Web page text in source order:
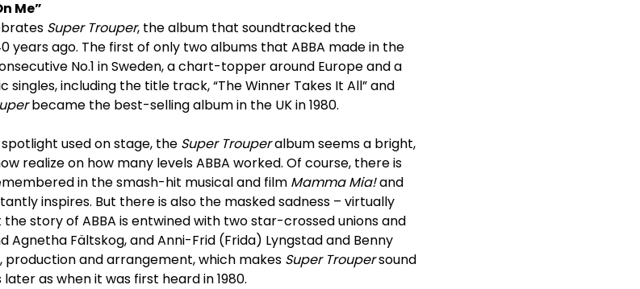
Me”
Super Trouper, the album that soundtracked the
years ago. The first of only two albums that ABBA made in the
No.1 in Sweden, a chart-topper around Europe and a
singles, including the title track, “The Winner Takes It All” and
became the best-selling album in the UK in 1980.
used on stage, the Super Trouperalbum seems a bright,
realize on how many levels ABBA worked. Of course, there is
in the smash-hit musical and film Mamma Mia!and
inspires. But there is also the masked sadness – virtually
story of ABBA is entwined with two star-crossed unions and
Agnetha Fältskog, and Anni-Frid (Frida) Lyngstad and Benny
production and arrangement, which makes Super Troupersound
as when it was first heard in 1980.